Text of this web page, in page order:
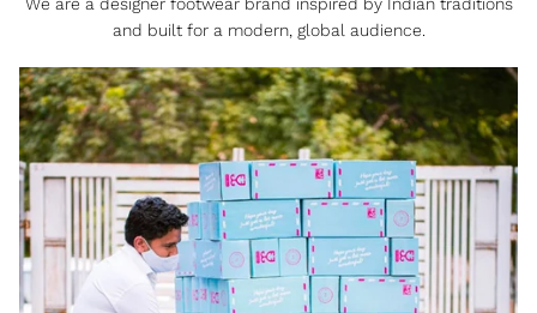
and built for a modern, global audience.